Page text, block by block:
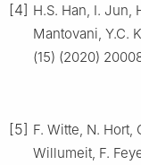
[4] H.S. Han, I. Jun,
Mantovani, Y.C.
(15) (2020)
[5] F. Witte, N. Hort,
Willumeit, F.